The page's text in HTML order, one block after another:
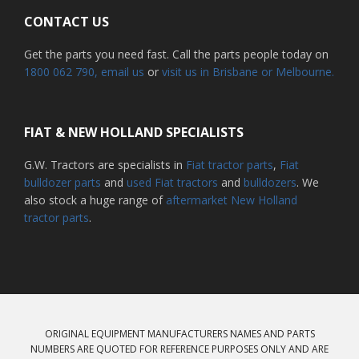
CONTACT US
Get the parts you need fast. Call the parts people today on
1800 062 790, email us or visit us in Brisbane or Melbourne.
FIAT & NEW HOLLAND SPECIALISTS
G.W. Tractors are specialists in Fiat tractor parts, Fiat
bulldozer parts and used Fiat tractors and bulldozers. We
also stock a huge range of aftermarket New Holland
tractor parts.
ORIGINAL EQUIPMENT MANUFACTURERS NAMES AND PARTS
NUMBERS ARE QUOTED FOR REFERENCE PURPOSES ONLY AND ARE